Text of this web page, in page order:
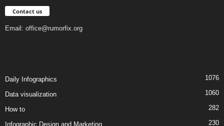
Contact us
Email: office@rumorfix.org
Daily Infographics 1076
Data visualization 1060
How to 282
Infographic Design and Marketing 230